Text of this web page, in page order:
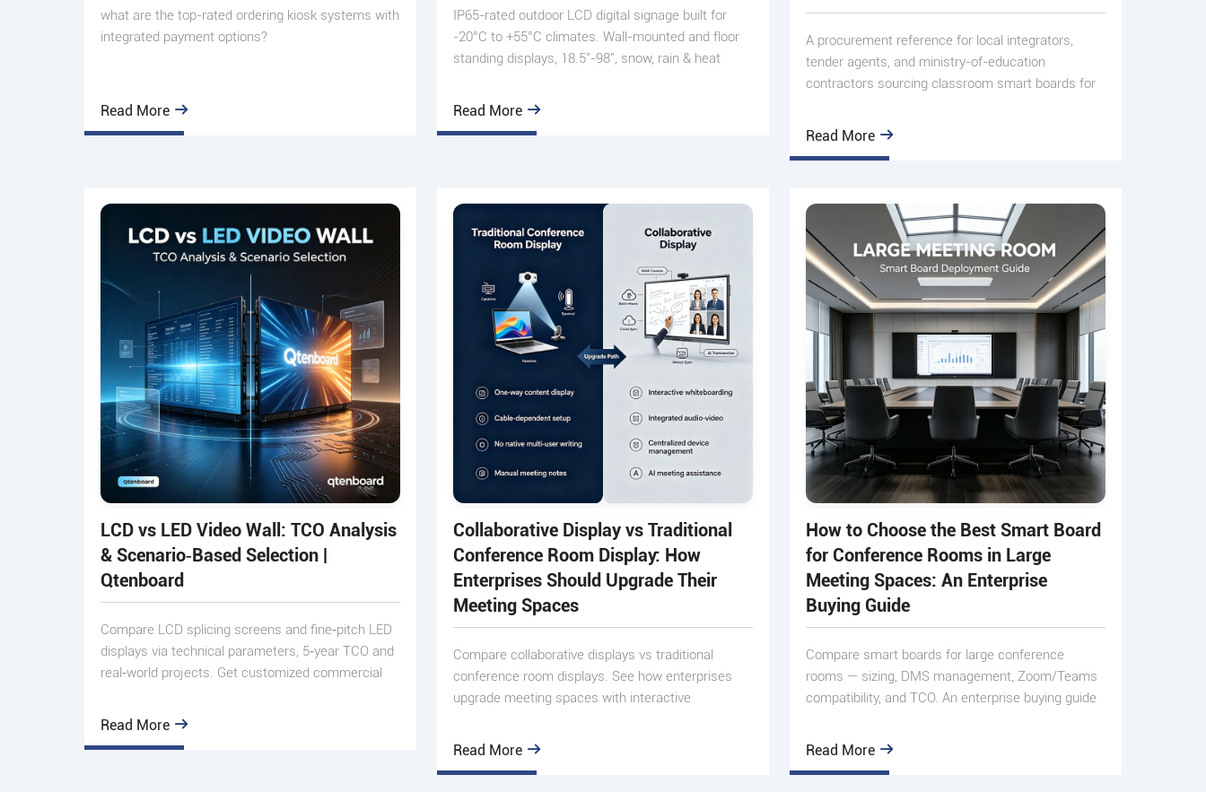
what are the top-rated ordering kiosk systems with
integrated payment options?
Read More
IP65-rated outdoor LCD digital signage built for
-20°C to +55°C climates. Wall-mounted and floor
standing displays, 18.5"-98", snow, rain & heat
Read More
A procurement reference for local integrators,
tender agents, and ministry-of-education
contractors sourcing classroom smart boards for
Read More
LCD vs LED Video Wall: TCO Analysis
& Scenario‑Based Selection |
Qtenboard
Compare LCD splicing screens and fine‑pitch LED
displays via technical parameters, 5‑year TCO and
real‑world projects. Get customized commercial
Read More
Collaborative Display vs Traditional
Conference Room Display: How
Enterprises Should Upgrade Their
Meeting Spaces
Compare collaborative displays vs traditional
conference room displays. See how enterprises
upgrade meeting spaces with interactive
Read More
How to Choose the Best Smart Board
for Conference Rooms in Large
Meeting Spaces: An Enterprise
Buying Guide
Compare smart boards for large conference
rooms — sizing, DMS management, Zoom/Teams
compatibility, and TCO. An enterprise buying guide
Read More